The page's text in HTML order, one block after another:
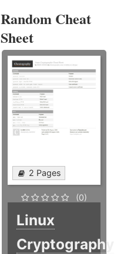
Random Cheat
Sheet
2 Pages
(0)
Linux
Cryptography